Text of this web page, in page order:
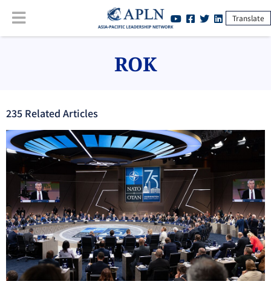
Translate
ROK
235 Related Articles